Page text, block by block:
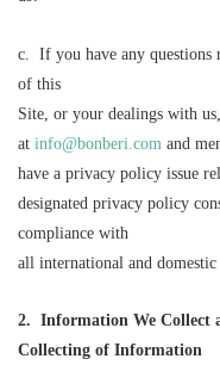
c. If you have any questions
of this
Site, or your dealings with
at info@bonberi.com and
have a privacy policy issue
designated privacy policy
compliance with
all international and
2. Information We Collect
Collecting of Information